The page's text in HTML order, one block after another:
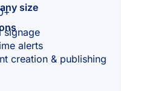
size
signage
alerts
creation & publishing